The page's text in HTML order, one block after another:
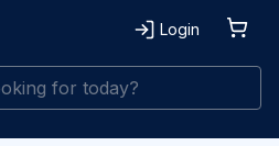
Login